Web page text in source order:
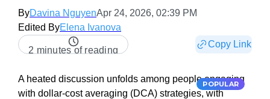
ByDavina NguyenApr 24, 2026, 02:39 PM
Edited ByElena Ivanova
2 minutes of reading
Copy Link
POPULAR
A heated discussion unfolds among people engaging
with dollar-cost averaging (DCA) strategies, with